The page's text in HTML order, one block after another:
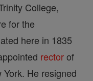
College,
for the
here in 1835
rectorof
He resigned